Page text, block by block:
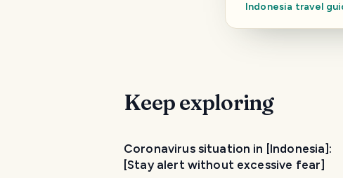
Indonesia travel
Keep exploring
Coronavirus situation in [Indonesia]:
[Stay alert without excessive fear]